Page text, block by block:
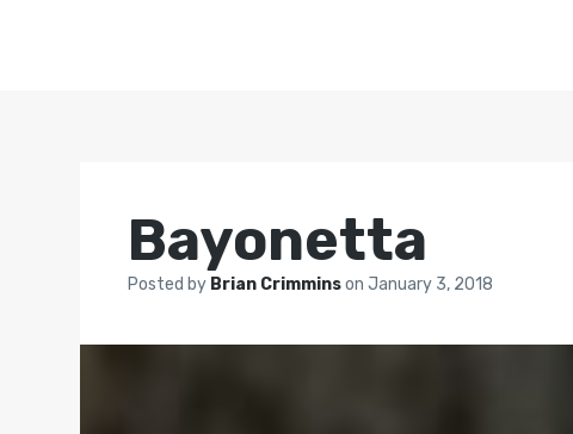
Bayonetta
Posted by Brian Crimminson January 3, 2018